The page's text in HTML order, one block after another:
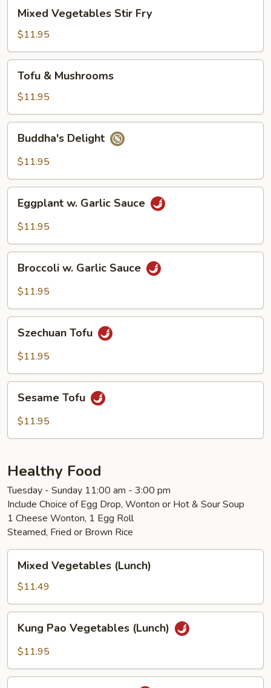
Vegetables
Stir
Fry
Mixed Vegetables Stir Fry
$11.95
Mushrooms
Tofu & Mushrooms
$11.95
Delight
Buddha's Delight
$11.95
Garlic
Eggplant w. Garlic Sauce
$11.95
Garlic
Broccoli w. Garlic Sauce
$11.95
TofuSzechuan Tofu
$11.95
TofuSesame Tofu
$11.95
Healthy Food
Tuesday - Sunday 11:00 am - 3:00 pm
Include Choice of Egg Drop, Wonton or Hot & Sour Soup
1 Cheese Wonton, 1 Egg Roll
Steamed, Fried or Brown Rice
Vegetables
(Lunch)
Mixed Vegetables (Lunch)
$11.49
Pao
Vegetables
Kung Pao Vegetables (Lunch)
$11.95